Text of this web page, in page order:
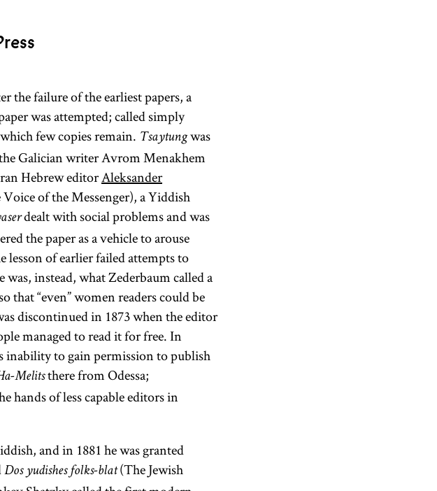
the failure of the earliest papers, a
was attempted; called simply
few copies remain. Tsaytungwas
Galician writer Avrom Menakhem
Hebrew editorAleksander
of the Messenger), a Yiddish
dealt with social problems and was
the paper as a vehicle to arouse
lesson of earlier failed attempts to
instead, what Zederbaum called a
“even” women readers could be
discontinued in 1873 when the editor
managed to read it for free. In
inability to gain permission to publish
Melitsthere from Odessa;
hands of less capable editors in
and in 1881 he was granted
Dos yudishes folks-blat(The Jewish